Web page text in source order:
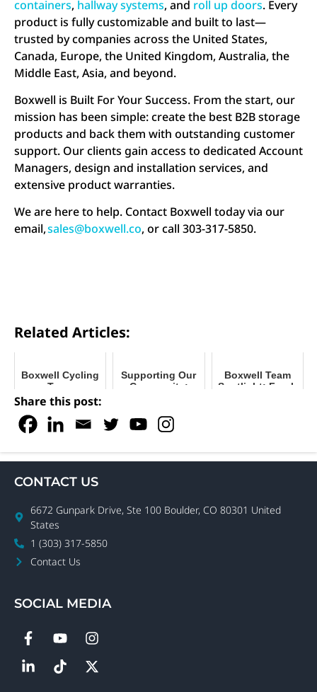
containers, hallway systems, and roll up doors. Every
product is fully customizable and built to last—
trusted by companies across the United States,
Canada, Europe, the United Kingdom, Australia, the
Middle East, Asia, and beyond.
Boxwell is Built For Your Success. From the start, our
mission has been simple: create the best B2B storage
products and back them with outstanding customer
support. Our clients gain access to dedicated Account
Managers, design and installation services, and
extensive product warranties.
We are here to help. Contact Boxwell today via our
email,sales@boxwell.co, or call 303-317-5850.
Related Articles:
Boxwell Cycling
Team
Supporting Our
Community:
Connect
Boxwell Team
Spotlight: Frank
Share this post:
CONTACT US
6672 Gunpark Drive, Ste 100 Boulder, CO 80301 United
States
1 (303) 317-5850
Contact Us
SOCIAL MEDIA